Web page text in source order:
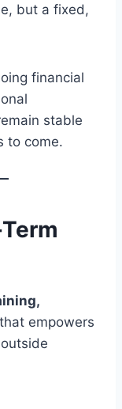
but a fixed,
financial
stable
to come.
that empowers